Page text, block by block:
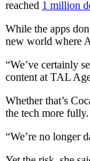
reached 1 million
While the apps
new world where
“We’ve certainly
content at TAL
Whether that’s
the tech more fully.
“We’re no longer